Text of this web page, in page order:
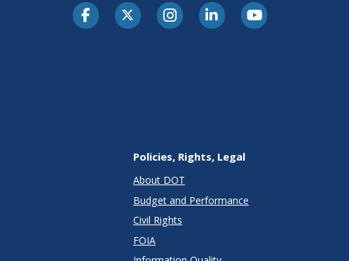
Policies, Rights, Legal
About DOT
Budget and Performance
Civil Rights
FOIA